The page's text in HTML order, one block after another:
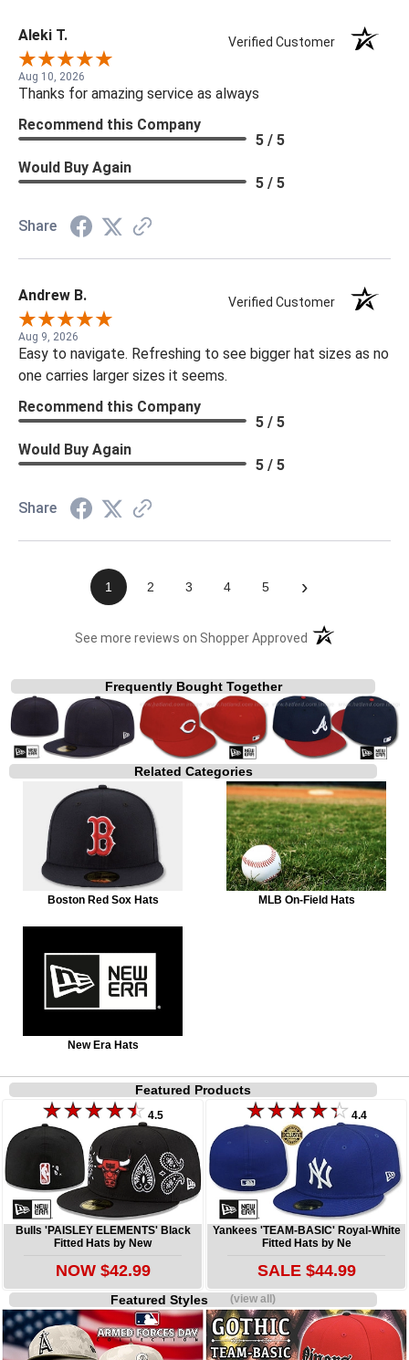
Aleki T. Verified Customer
Aug 10, 2026
Thanks for amazing service as always
Recommend this Company
5 / 5
Would Buy Again
5 / 5
Share
Andrew B. Verified Customer
Aug 9, 2026
Easy to navigate. Refreshing to see bigger hat sizes as no
one carries larger sizes it seems.
Recommend this Company
5 / 5
Would Buy Again
5 / 5
Share
1 2 3 4 5 ›
See more reviews on Shopper Approved (opens in a new
Frequently Bought Together
Related Categories
Boston Red Sox Hats MLB On-Field Hats
New Era Hats
Featured Products
4.5
Bulls 'PAISLEY ELEMENTS' Black
Fitted Hats by New
NOW $42.99
4.4
Yankees 'TEAM-BASIC' Royal-White
Fitted Hats by Ne
SALE $44.99
Featured Styles(view all)